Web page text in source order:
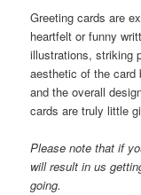
Greeting cards are
heartfelt or funny
illustrations, striking
aesthetic of the card
and the overall
cards are truly little
Please note that if
will result in us
going.